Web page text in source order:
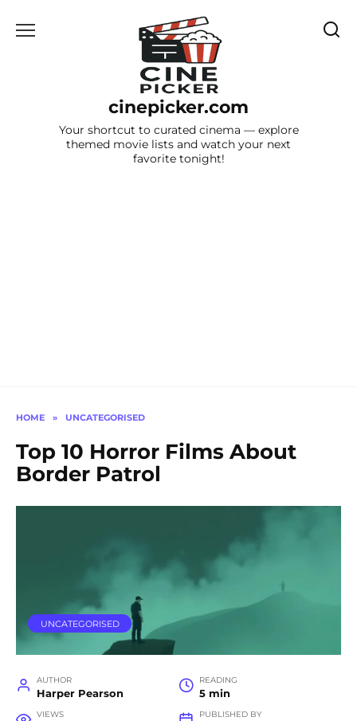
cinepicker.com
Your shortcut to curated cinema — explore
themed movie lists and watch your next
favorite tonight!
HOME » UNCATEGORISED
Top 10 Horror Films About
Border Patrol
UNCATEGORISED
AUTHOR
Harper Pearson
READING
5 min
VIEWS PUBLISHED BY